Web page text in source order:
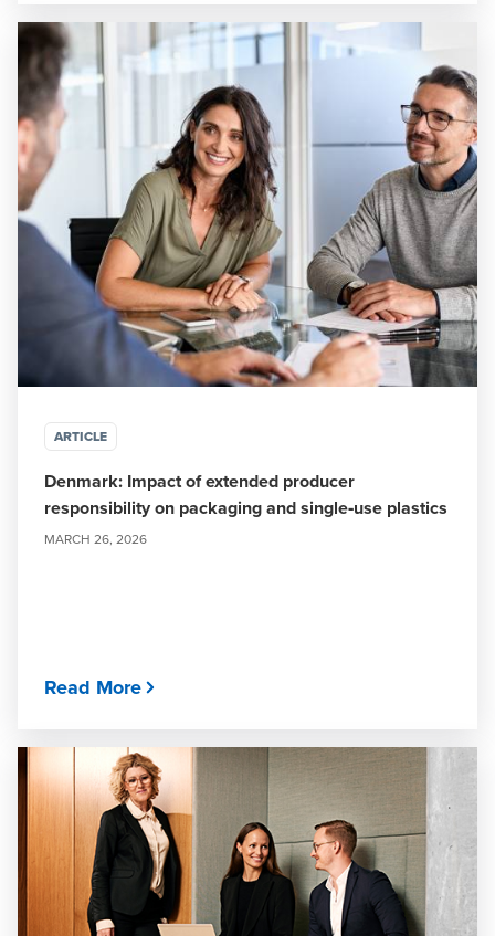
ARTICLE
Denmark: Impact of extended producer
responsibility on packaging and single‑use plastics
MARCH 26, 2026
Read More